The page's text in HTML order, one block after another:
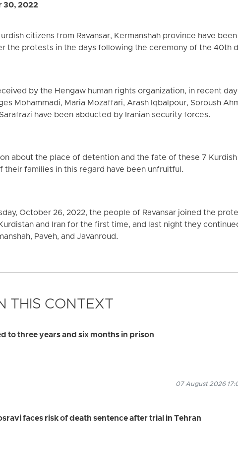
30, 2022
citizens from Ravansar, Kermanshah province have
the protests in the days following the ceremony of the 40th
by the Hengaw human rights organization, in recent
Mohammadi, Maria Mozaffari, Arash Iqbalpour, Soroush
have been abducted by Iranian security forces.
about the place of detention and the fate of these 7
their families in this regard have been unfruitful.
October 26, 2022, the people of Ravansar joined the
and Iran for the first time, and last night they
Paveh, and Javanroud.
THIS CONTEXT
to three years and six months in prison
07 August 2026
faces risk of death sentence after trial in Tehran